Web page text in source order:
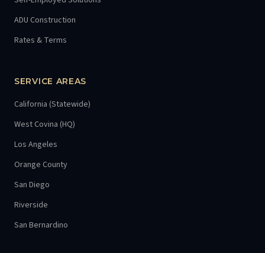
ADU Construction
Rates & Terms
SERVICE AREAS
California (Statewide)
West Covina (HQ)
Los Angeles
Orange County
San Diego
Riverside
San Bernardino